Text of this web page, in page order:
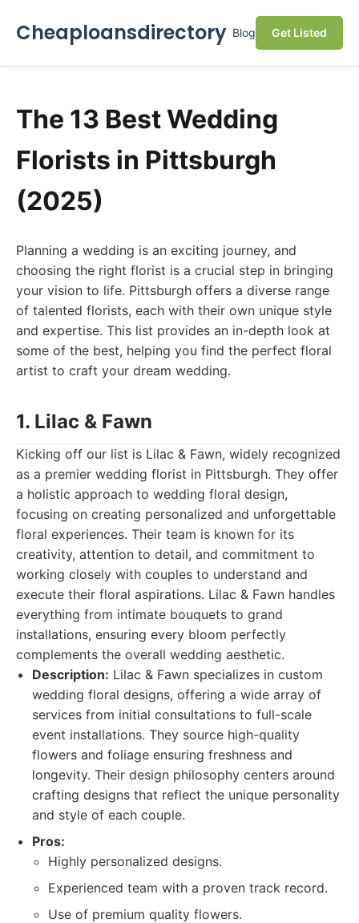
Cheaploansdirectory Blog Get Listed
The 13 Best Wedding
Florists in Pittsburgh
(2025)
Planning a wedding is an exciting journey, and
choosing the right florist is a crucial step in bringing
your vision to life. Pittsburgh offers a diverse range
of talented florists, each with their own unique style
and expertise. This list provides an in-depth look at
some of the best, helping you find the perfect floral
artist to craft your dream wedding.
1. Lilac & Fawn
Kicking off our list is Lilac & Fawn, widely recognized
as a premier wedding florist in Pittsburgh. They offer
a holistic approach to wedding floral design,
focusing on creating personalized and unforgettable
floral experiences. Their team is known for its
creativity, attention to detail, and commitment to
working closely with couples to understand and
execute their floral aspirations. Lilac & Fawn handles
everything from intimate bouquets to grand
installations, ensuring every bloom perfectly
complements the overall wedding aesthetic.
Description: Lilac & Fawn specializes in custom
wedding floral designs, offering a wide array of
services from initial consultations to full-scale
event installations. They source high-quality
flowers and foliage ensuring freshness and
longevity. Their design philosophy centers around
crafting designs that reflect the unique personality
and style of each couple.
Pros:
Highly personalized designs.
Experienced team with a proven track record.
Use of premium quality flowers.